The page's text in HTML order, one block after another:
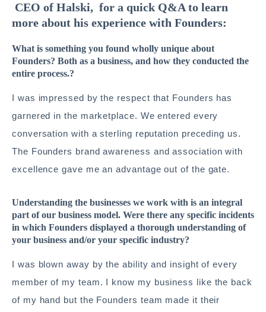
CEO of Halski, for a quick Q&A to learn
more about his experience with Founders:
What is something you found wholly unique about
Founders? Both as a business, and how they conducted the
entire process.?
I was impressed by the respect that Founders has
garnered in the marketplace. We entered every
conversation with a sterling reputation preceding us.
The Founders brand awareness and association with
excellence gave me an advantage out of the gate.
Understanding the businesses we work with is an integral
part of our business model. Were there any specific incidents
in which Founders displayed a thorough understanding of
your business and/or your specific industry?
I was blown away by the ability and insight of every
member of my team. I know my business like the back
of my hand but the Founders team made it their